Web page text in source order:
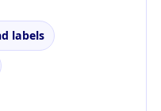
labels